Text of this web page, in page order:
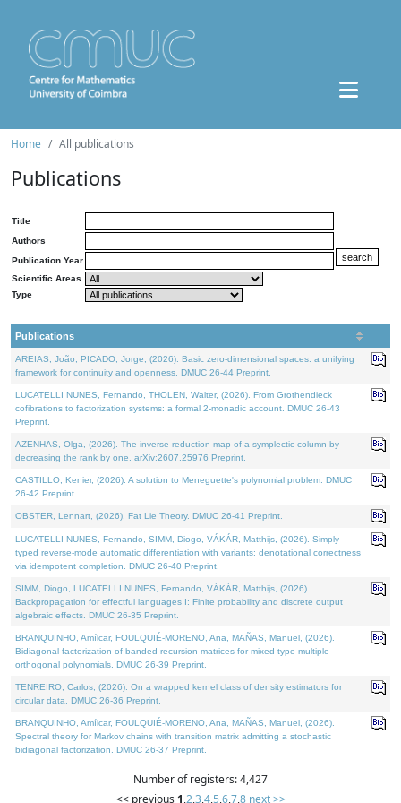
Home All publications
Publications
Title
Authors
Publication Year
Scientific Areas
Type
Publications
AREIAS, João, PICADO, Jorge, (2026). Basic zero-dimensional spaces: a unifying
framework for continuity and openness. DMUC 26-44 Preprint.
LUCATELLI NUNES, Fernando, THOLEN, Walter, (2026). From Grothendieck
cofibrations to factorization systems: a formal 2-monadic account. DMUC 26-43
Preprint.
AZENHAS, Olga, (2026). The inverse reduction map of a symplectic column by
decreasing the rank by one. arXiv:2607.25976 Preprint.
CASTILLO, Kenier, (2026). A solution to Meneguette's polynomial problem. DMUC
26-42 Preprint.
OBSTER, Lennart, (2026). Fat Lie Theory. DMUC 26-41 Preprint.
LUCATELLI NUNES, Fernando, SIMM, Diogo, VÁKÁR, Matthijs, (2026). Simply
typed reverse-mode automatic differentiation with variants: denotational correctness
via idempotent completion. DMUC 26-40 Preprint.
SIMM, Diogo, LUCATELLI NUNES, Fernando, VÁKÁR, Matthijs, (2026).
Backpropagation for effectful languages I: Finite probability and discrete output
algebraic effects. DMUC 26-35 Preprint.
BRANQUINHO, Amílcar, FOULQUIÉ-MORENO, Ana, MAÑAS, Manuel, (2026).
Bidiagonal factorization of banded recursion matrices for mixed-type multiple
orthogonal polynomials. DMUC 26-39 Preprint.
TENREIRO, Carlos, (2026). On a wrapped kernel class of density estimators for
circular data. DMUC 26-36 Preprint.
BRANQUINHO, Amílcar, FOULQUIÉ-MORENO, Ana, MAÑAS, Manuel, (2026).
Spectral theory for Markov chains with transition matrix admitting a stochastic
bidiagonal factorization. DMUC 26-37 Preprint.
Number of registers: 4,427
<< previous 1,2,3,4,5,6,7,8 next >>